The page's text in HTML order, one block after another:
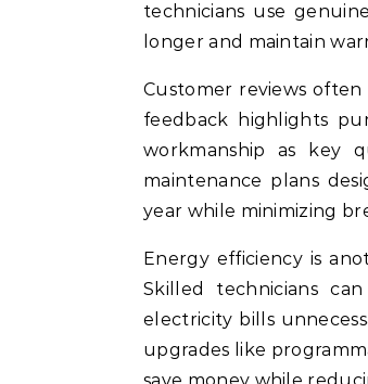
technicians use
longer and maintain
Customer reviews
feedback highlights
workmanship as key
maintenance plans
year while minimizing
Energy efficiency is
Skilled technicians
electricity bills
upgrades like